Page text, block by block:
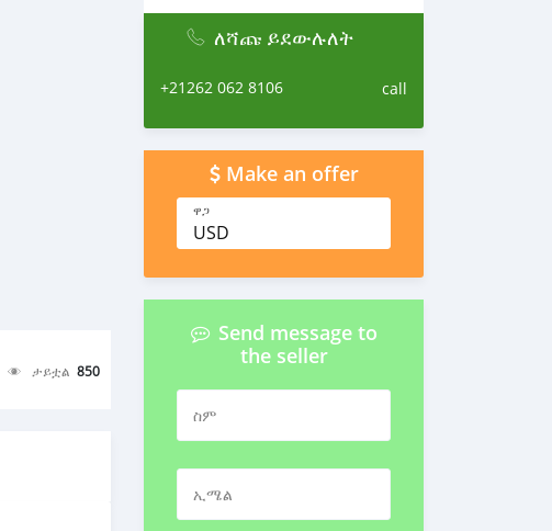
ታይቷል 850
ለሻጩ ይደውሉለት
+21262 062 8106 call
Make an offer
ዋጋ
USD
Send message to
the seller
ስም
ኢሜል